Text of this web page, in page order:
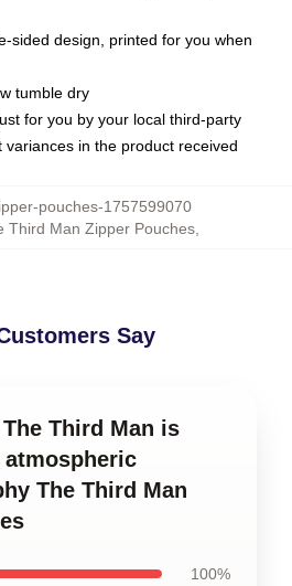
sided design, printed for you when
tumble dry
for you by your local third-party
in the product received
pouches-1757599070
Third Man Zipper Pouches,
Say
Third Man is
The Third Man
100%